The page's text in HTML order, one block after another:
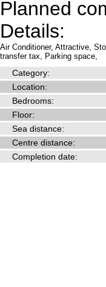
Planned
Details:
Air Conditioner, Attractive,
transfer tax,
Parking space,
Category:
Location:
Bedrooms:
Floor:
Sea distance:
Centre distance:
Completion date: